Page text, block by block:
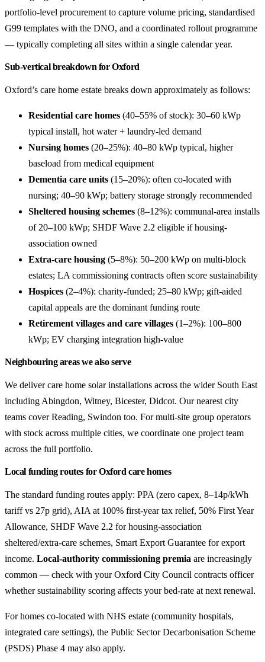
portfolio-level procurement to capture volume pricing, standardised
G99 templates with the DNO, and a coordinated rollout programme
— typically completing all sites within a single calendar year.
Sub-vertical breakdown for Oxford
Oxford’s care home estate breaks down approximately as follows:
Residential care homes (40–55% of stock): 30–60 kWp
typical install, hot water + laundry-led demand
Nursing homes (20–25%): 40–80 kWp typical, higher
baseload from medical equipment
Dementia care units (15–20%): often co-located with
nursing; 40–90 kWp; battery storage strongly recommended
Sheltered housing schemes (8–12%): communal-area installs
of 20–100 kWp; SHDF Wave 2.2 eligible if housing-
association owned
Extra-care housing (5–8%): 50–200 kWp on multi-block
estates; LA commissioning contracts often score sustainability
Hospices (2–4%): charity-funded; 25–80 kWp; gift-aided
capital appeals are the dominant funding route
Retirement villages and care villages (1–2%): 100–800
kWp; EV charging integration high-value
Neighbouring areas we also serve
We deliver care home solar installations across the wider South East
including Abingdon, Witney, Bicester, Didcot. Our nearest city
teams cover Reading, Swindon too. For multi-site group operators
with stock across multiple cities, we coordinate one project team
across the full portfolio.
Local funding routes for Oxford care homes
The standard funding routes apply: PPA (zero capex, 8–14p/kWh
tariff vs 27p grid), AIA at 100% first-year tax relief, 50% First Year
Allowance, SHDF Wave 2.2 for housing-association
sheltered/extra-care schemes, Smart Export Guarantee for export
income. Local-authority commissioning premia are increasingly
common — check with your Oxford City Council contracts officer
whether sustainability scoring affects your bed-rate at next renewal.
For homes co-located with NHS estate (community hospitals,
integrated care settings), the Public Sector Decarbonisation Scheme
(PSDS) Phase 4 may also apply.